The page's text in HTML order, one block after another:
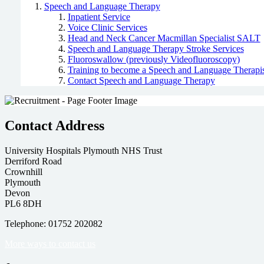
Speech and Language Therapy
Inpatient Service
Voice Clinic Services
Head and Neck Cancer Macmillan Specialist SALT
Speech and Language Therapy Stroke Services
Fluoroswallow (previously Videofluoroscopy)
Training to become a Speech and Language
Contact Speech and Language Therapy
Contact Address
University Hospitals Plymouth NHS Trust
Derriford Road
Crownhill
Plymouth
Devon
PL6 8DH
Telephone: 01752 202082